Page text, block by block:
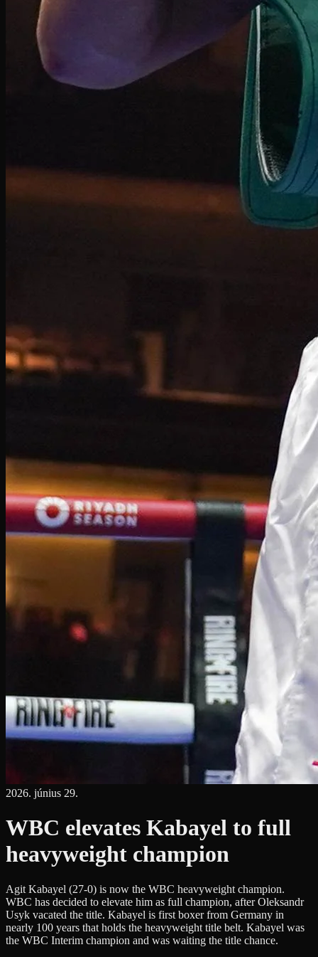
2026. június 29.
WBC elevates Kabayel to full
heavyweight champion
Agit Kabayel (27-0) is now the WBC heavyweight champion.
WBC has decided to elevate him as full champion, after Oleksandr
Usyk vacated the title. Kabayel is first boxer from Germany in
nearly 100 years that holds the heavyweight title belt. Kabayel was
the WBC Interim champion and was waiting the title chance.